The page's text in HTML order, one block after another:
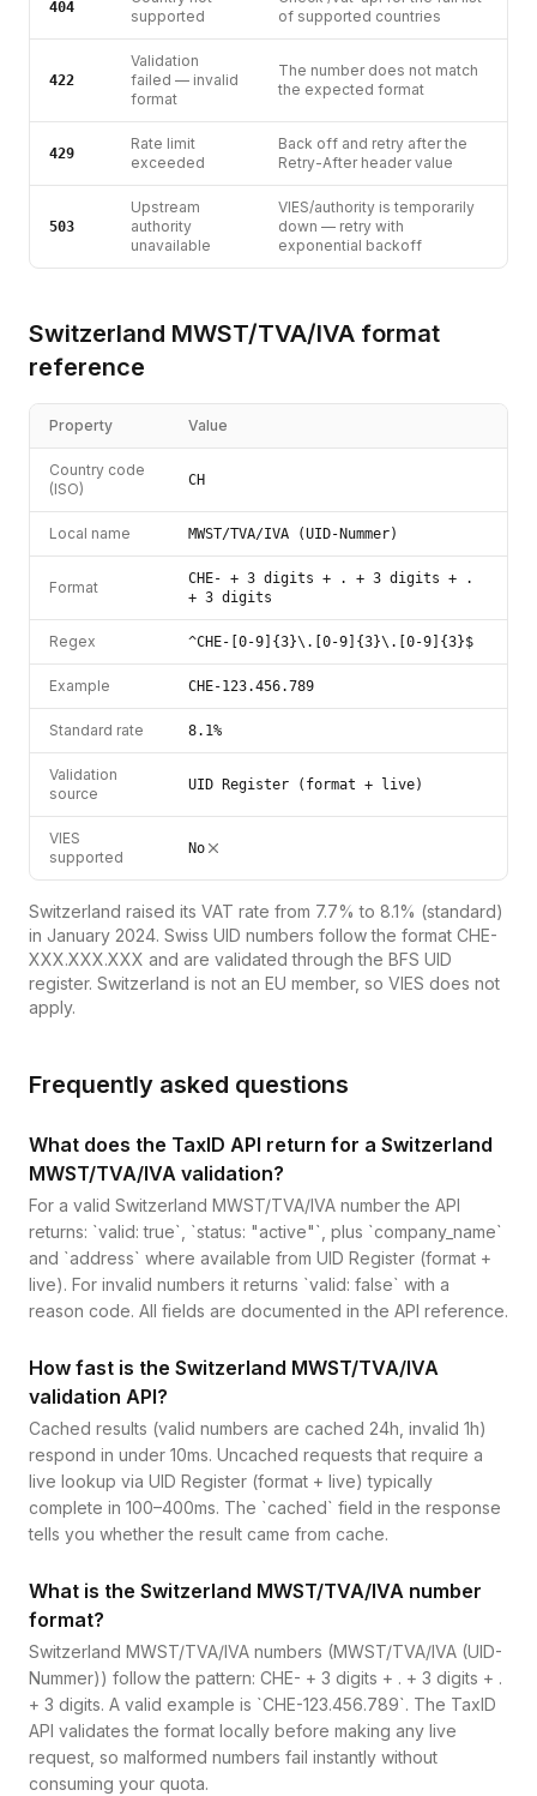
404
supported
of supported countries
422
Validation
failed — invalid
format
The number does not match
the expected format
429
Rate limit
exceeded
Back off and retry after the
Retry-After header value
503
Upstream
authority
unavailable
VIES/authority is temporarily
down — retry with
exponential backoff
Switzerland MWST/TVA/IVA format
reference
Property Value
Country code
(ISO)
CH
Local name MWST/TVA/IVA (UID-Nummer)
Format
CHE- + 3 digits + . + 3 digits + .
+ 3 digits
Regex ^CHE-[0-9]{3}\.[0-9]{3}\.[0-9]{3}$
Example CHE-123.456.789
Standard rate 8.1%
Validation
source
UID Register (format + live)
VIES
supported
No
Switzerland raised its VAT rate from 7.7% to 8.1% (standard)
in January 2024. Swiss UID numbers follow the format CHE-
XXX.XXX.XXX and are validated through the BFS UID
register. Switzerland is not an EU member, so VIES does not
apply.
Frequently asked questions
What does the TaxID API return for a Switzerland
MWST/TVA/IVA validation?
For a valid Switzerland MWST/TVA/IVA number the API
returns: `valid: true`, `status: "active"`, plus `company_name`
and `address` where available from UID Register (format +
live). For invalid numbers it returns `valid: false` with a
reason code. All fields are documented in the API reference.
How fast is the Switzerland MWST/TVA/IVA
validation API?
Cached results (valid numbers are cached 24h, invalid 1h)
respond in under 10ms. Uncached requests that require a
live lookup via UID Register (format + live) typically
complete in 100–400ms. The `cached` field in the response
tells you whether the result came from cache.
What is the Switzerland MWST/TVA/IVA number
format?
Switzerland MWST/TVA/IVA numbers (MWST/TVA/IVA (UID-
Nummer)) follow the pattern: CHE- + 3 digits + . + 3 digits + .
+ 3 digits. A valid example is `CHE-123.456.789`. The TaxID
API validates the format locally before making any live
request, so malformed numbers fail instantly without
consuming your quota.